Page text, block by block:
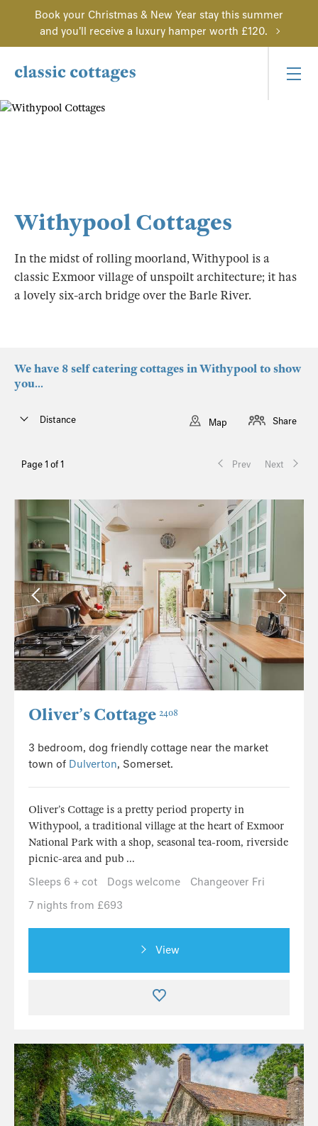
Book your Christmas & New Year stay this summer
and you'll receive a luxury hamper worth £120.
Withypool Cottages
In the midst of rolling moorland, Withypool is a
classic Exmoor village of unspoilt architecture; it has
a lovely six-arch bridge over the Barle River.
We have 8 self catering cottages in Withypool to show
you...
Page 1 of 1 Prev Next
Distance Map Share
Oliver’s Cottage 2408
3 bedroom, dog friendly cottage near the market
town of Dulverton, Somerset.
Oliver’s Cottage is a pretty period property in
Withypool, a traditional village at the heart of Exmoor
National Park with a shop, seasonal tea-room, riverside
picnic-area and pub ...
Sleeps 6 + cot
Dogs welcome
Changeover Fri
7 nights from £693
View